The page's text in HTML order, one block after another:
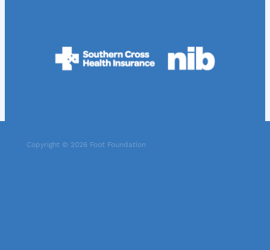
Copyright © 2026 Foot Foundation